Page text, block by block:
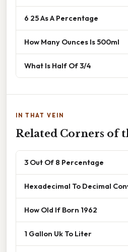
6 25 As A Percentage
How Many Ounces Is 500ml
What Is Half Of 3/4
IN THAT VEIN
Related Corners of
3 Out Of 8 Percentage
Hexadecimal To Decimal
How Old If Born 1962
1 Gallon Uk To Liter